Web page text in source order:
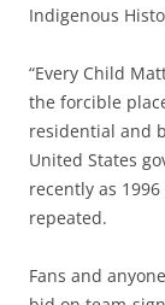
Indigenous
“Every Child
the forcible
residential and
United States
recently as
repeated.
Fans and